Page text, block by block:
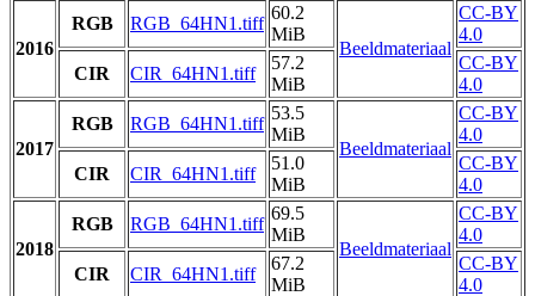
2016
RGB RGB_64HN1.tiff
60.2
MiB
Beeldmateriaal
CC-BY
4.0
CIR
CIR_64HN1.tiff
57.2
MiB
CC-BY
4.0
2017
RGB RGB_64HN1.tiff
53.5
MiB
Beeldmateriaal
CC-BY
4.0
CIR
CIR_64HN1.tiff
51.0
MiB
CC-BY
4.0
2018
RGB RGB_64HN1.tiff
69.5
MiB
Beeldmateriaal
CC-BY
4.0
CIR
CIR_64HN1.tiff
67.2
MiB
CC-BY
4.0